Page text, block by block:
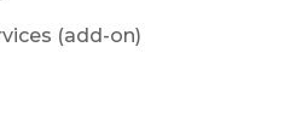
(add-on)